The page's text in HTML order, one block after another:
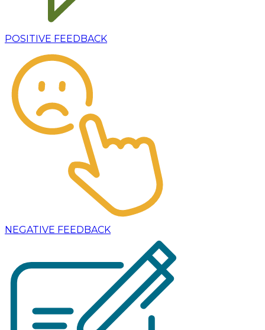
POSITIVE FEEDBACK
NEGATIVE FEEDBACK